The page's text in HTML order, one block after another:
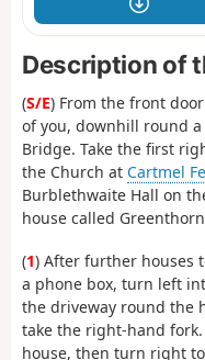
Description of
(S/E) From the front
of you, downhill round
Bridge. Take the first
the Church at Cartmel
Burblethwaite Hall on
house called
(1) After further houses
a phone box, turn left
the driveway round the
take the right-hand
house, then turn right